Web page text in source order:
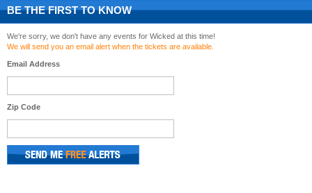
BE THE FIRST TO KNOW
We're sorry, we don't have any events for Wicked at this time!
We will send you an email alert when the tickets are available.
Email Address
Zip Code